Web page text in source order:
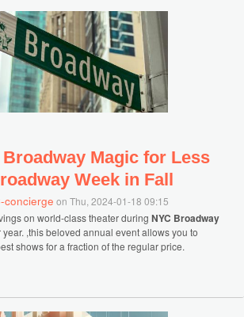
Magic for Less
Week in Fall
concierge on Thu, 2024-01-18 09:15
on world-class theater duringNYC Broadway
,this beloved annual event allows you to
shows for a fraction of the regular price.